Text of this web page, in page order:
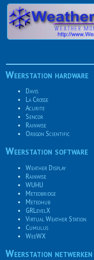
Weerstation hardware
Davis
La Crosse
Acurite
Sencor
Rainwise
Oregon Scientific
Weerstation software
Weather Display
Rainwise
WUHU
Meteobridge
Meteohub
GRLevelX
Virtual Weather Station
Cumulus
WeeWX
Weerstation netwerken